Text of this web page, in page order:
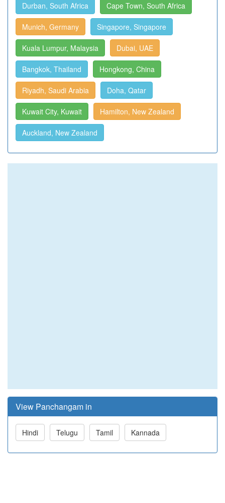
Durban, South Africa Cape Town, South Africa
Munich, Germany Singapore, Singapore
Kuala Lumpur, Malaysia Dubai, UAE
Bangkok, Thailand Hongkong, China
Riyadh, Saudi Arabia Doha, Qatar
Kuwait City, Kuwait Hamilton, New Zealand
Auckland, New Zealand
View Panchangam in
Hindi Telugu Tamil Kannada